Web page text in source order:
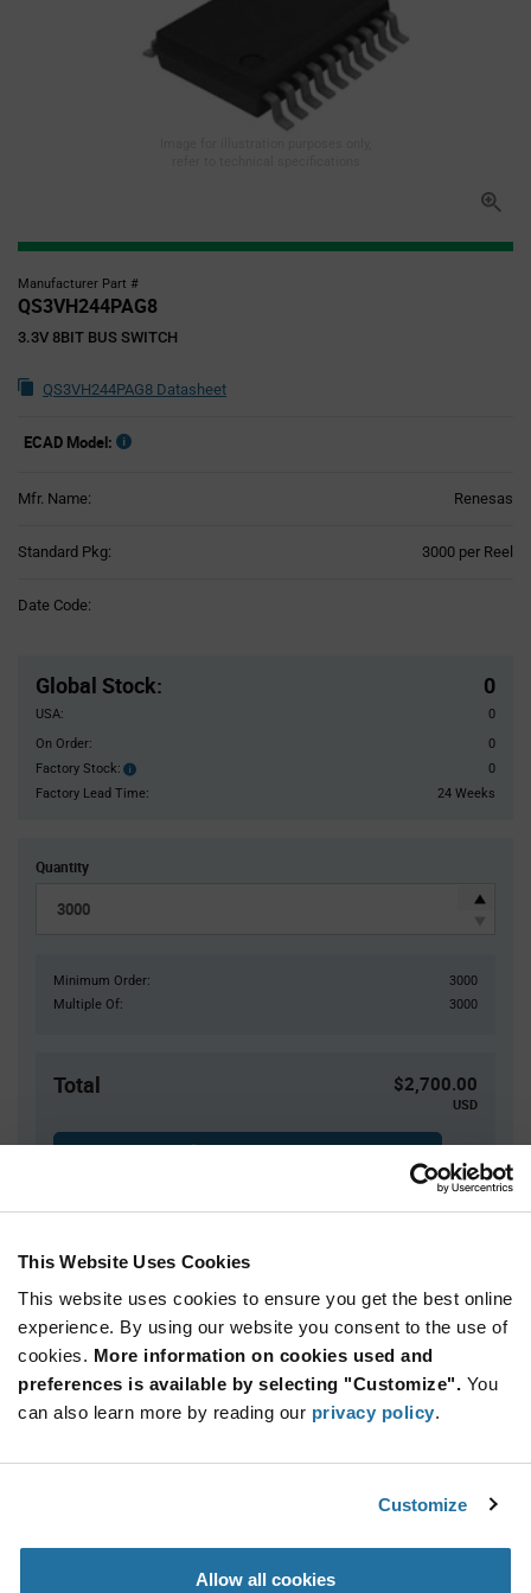
This Website Uses Cookies
This website uses cookies to ensure you get the best online
experience. By using our website you consent to the use of
cookies. More information on cookies used and
preferences is available by selecting "Customize". You
can also learn more by reading our privacy policy.
Customize
Allow all cookies
Manufacturer Part #
QS3VH244PAG8
3.3V 8BIT BUS SWITCH
QS3VH244PAG8 Datasheet
ECAD Model:
Mfr. Name: Renesas
Standard Pkg: 3000 per Reel
Date Code:
Global Stock: 0
USA:
0
On Order:
0
Factory Stock:
Factory
Stock:
0
Factory Lead Time:
24 Weeks
Quantity
Minimum Order:
3000
Multiple Of:
3000
Total $2,700.00
USD
Quantity Unit Price
3,000+ $0.90
Variant
Information
section
Available Packaging
Specification
Renesas QS3VH244PAG8 - Technical Attributes